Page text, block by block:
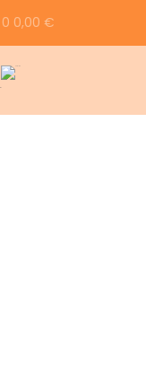
0 0,00 €